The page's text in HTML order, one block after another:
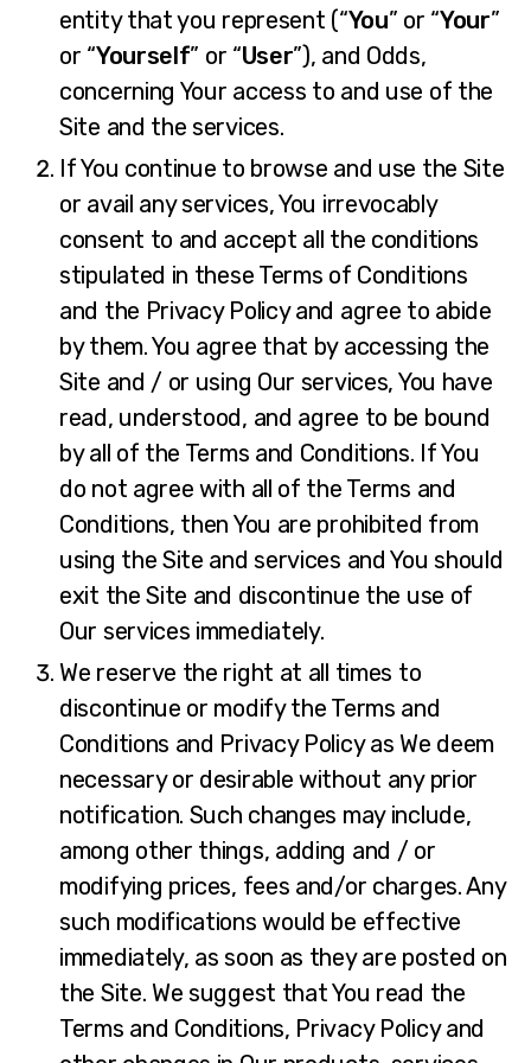
entity that you represent (“You” or “Your”
or “Yourself” or “User”), and Odds,
concerning Your access to and use of the
Site and the services.
If You continue to browse and use the Site
or avail any services, You irrevocably
consent to and accept all the conditions
stipulated in these Terms of Conditions
and the Privacy Policy and agree to abide
by them. You agree that by accessing the
Site and / or using Our services, You have
read, understood, and agree to be bound
by all of the Terms and Conditions. If You
do not agree with all of the Terms and
Conditions, then You are prohibited from
using the Site and services and You should
exit the Site and discontinue the use of
Our services immediately.
We reserve the right at all times to
discontinue or modify the Terms and
Conditions and Privacy Policy as We deem
necessary or desirable without any prior
notification. Such changes may include,
among other things, adding and / or
modifying prices, fees and/or charges. Any
such modifications would be effective
immediately, as soon as they are posted on
the Site. We suggest that You read the
Terms and Conditions, Privacy Policy and